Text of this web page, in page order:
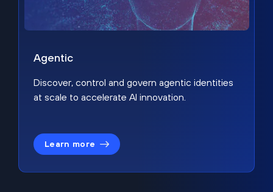
Agentic
Discover, control and govern agentic identities
at scale to accelerate AI innovation.
Learn more